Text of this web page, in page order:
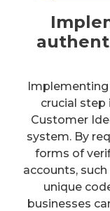
crucial step
Customer
system. By
forms of
accounts,
unique
businesses